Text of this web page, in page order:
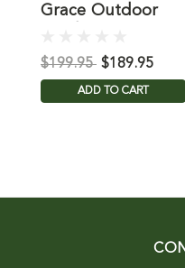
Grace Outdoor
$199.95 $189.95
ADD TO CART